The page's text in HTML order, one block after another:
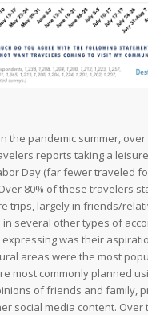
the pandemic summer, over
reports taking a
Day (far fewer traveled
80% of these travelers
trips, largely in friends/
several other types of
was their
areas were the most
most commonly planned
of friends and family,
social media content. Over